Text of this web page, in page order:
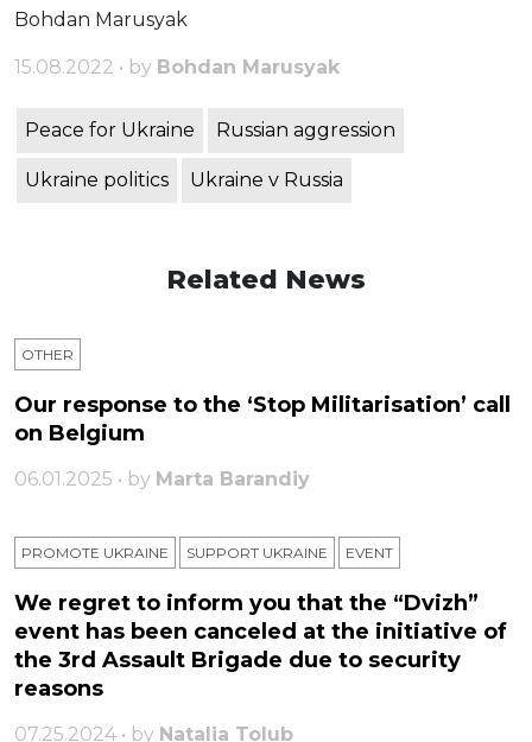
Bohdan Marusyak
15.08.2022 • by Bohdan Marusyak
Peace for Ukraine Russian aggression
Ukraine politics Ukraine v Russia
Related News
OTHER
Our response to the ‘Stop Militarisation’ call
on Belgium
06.01.2025 • by Marta Barandiy
PROMOTE UKRAINE SUPPORT UKRAINE ЕVENT
We regret to inform you that the “Dvizh”
event has been canceled at the initiative of
the 3rd Assault Brigade due to security
reasons
07.25.2024 • by Natalia Tolub